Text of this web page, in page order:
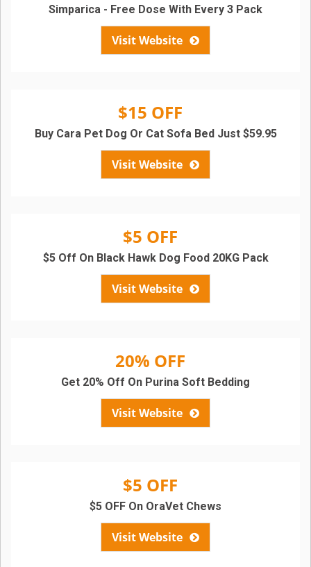
Visit Website
Simparica - Free Dose With Every 3 Pack
$15 OFF
Visit Website
Buy Cara Pet Dog Or Cat Sofa Bed Just $59.95
$5 OFF
Visit Website
$5 Off On Black Hawk Dog Food 20KG Pack
20% OFF
Visit Website
Get 20% Off On Purina Soft Bedding
$5 OFF
Visit Website
$5 OFF On OraVet Chews